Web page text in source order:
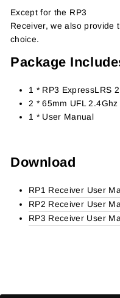
Except for the RP3
Receiver, we also provide
choice.
Package
1 * RP3 ExpressLRS
2 * 65mm UFL 2.4Ghz
1 * User Manual
Download
RP1 Receiver User
RP2 Receiver User
RP3 Receiver User